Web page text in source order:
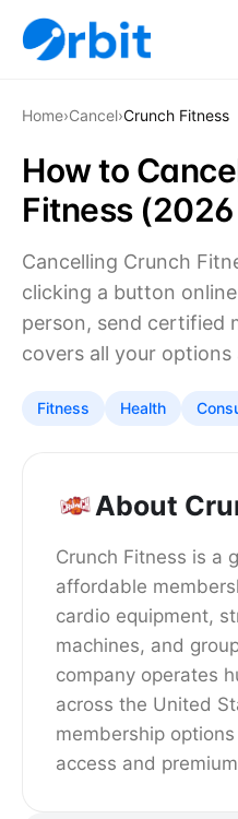
Home›Cancel›Crunch Fitness
How to
Fitness
Cancelling Crunch
clicking a button
person, send certified
covers all your
Fitness Health
About
Crunch Fitness is a
affordable
cardio equipment,
machines, and
company operates
across the United
membership
access and